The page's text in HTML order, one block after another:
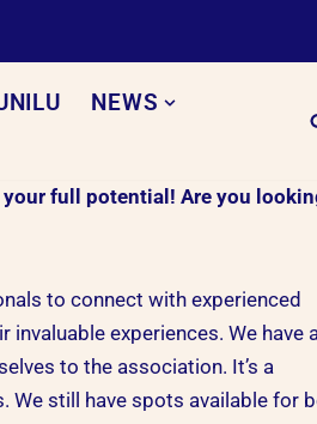
NEWS
full potential! Are you
to connect with experienced
experiences. We have
to the association. It’s a
We still have spots available for